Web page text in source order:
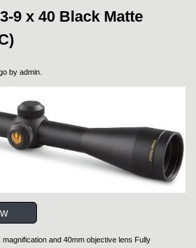
9 x 40 Black Matte
by admin
and 40mm objective lens Fully